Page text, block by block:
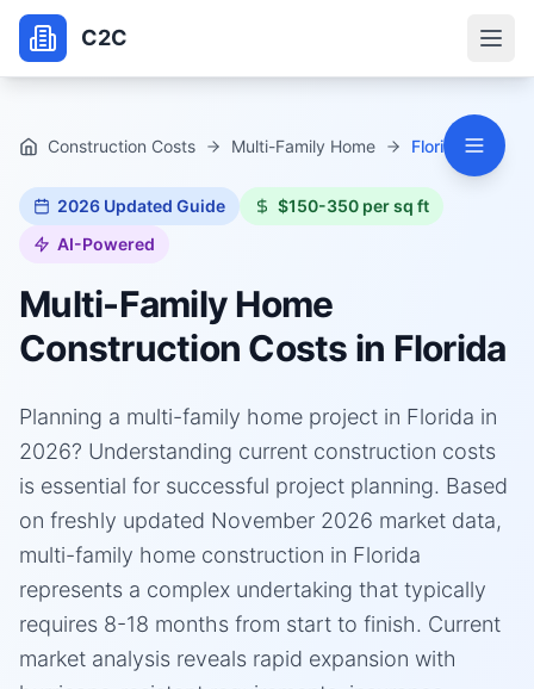
C2C
Construction Costs Multi-Family Home Florida
2026 Updated Guide
$150-350 per sq ft
AI-Powered
Multi-Family Home
Construction Costs in Florida
Planning a multi-family home project in Florida in
2026? Understanding current construction costs
is essential for successful project planning. Based
on freshly updated November 2026 market data,
multi-family home construction in Florida
represents a complex undertaking that typically
requires 8-18 months from start to finish. Current
market analysis reveals rapid expansion with